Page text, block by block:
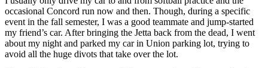
occasional Concord run now and then. Though, during a specific
event in the fall semester, I was a good teammate and jump-started
my friend’s car. After bringing the Jetta back from the dead, I went
about my night and parked my car in Union parking lot, trying to
avoid all the huge divots that take over the lot.